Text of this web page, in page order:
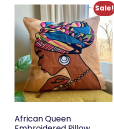
Sale!
African Queen